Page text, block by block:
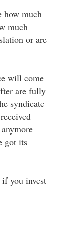
how much
much
or are
will come
are fully
syndicate
got its
you invest